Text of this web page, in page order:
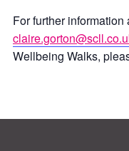
For further
Wellbeing Walks,